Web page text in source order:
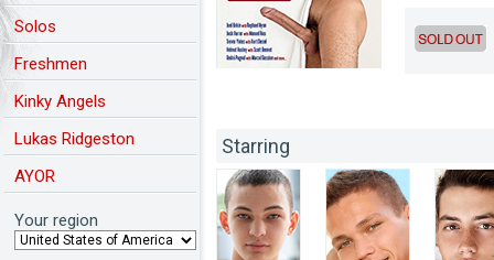
Solos
Freshmen
Kinky Angels
Lukas Ridgeston
AYOR
Your region
Starring